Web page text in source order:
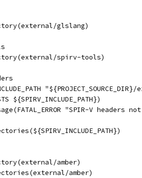
glslang)
spirv-tools)
${SPIRV_INCLUDE_PATH})
"SPIR-V headers
amber)
amber)